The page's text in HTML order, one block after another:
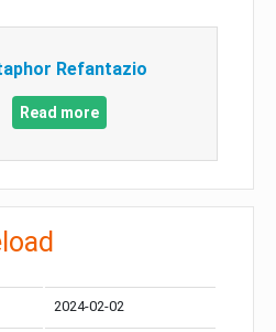
Refantazio
Read more
2024-02-02